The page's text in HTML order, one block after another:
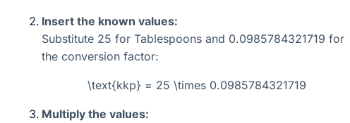
Insert the known values:
Substitute 25 for Tablespoons and 0.0985784321719 for
the conversion factor:
\text{kkp} = 25 \times 0.0985784321719
Multiply the values: